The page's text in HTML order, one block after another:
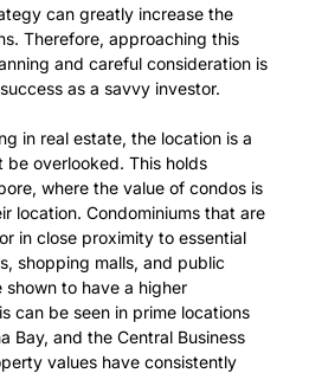
can greatly increase the
Therefore, approaching this
and careful consideration is
as a savvy investor.
in real estate, the location is a
overlooked. This holds
where the value of condos is
location. Condominiums that are
in close proximity to essential
shopping malls, and public
to have a higher
can be seen in prime locations
Bay, and the Central Business
values have consistently